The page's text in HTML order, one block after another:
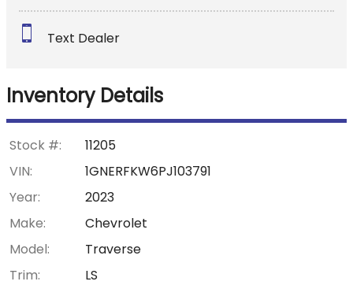
Down Payment
$358.27
Text Dealer
Inventory Details
Stock #:
11205
VIN:
1GNERFKW6PJ103791
Year:
2023
Make:
Chevrolet
Model:
Traverse
Trim:
LS